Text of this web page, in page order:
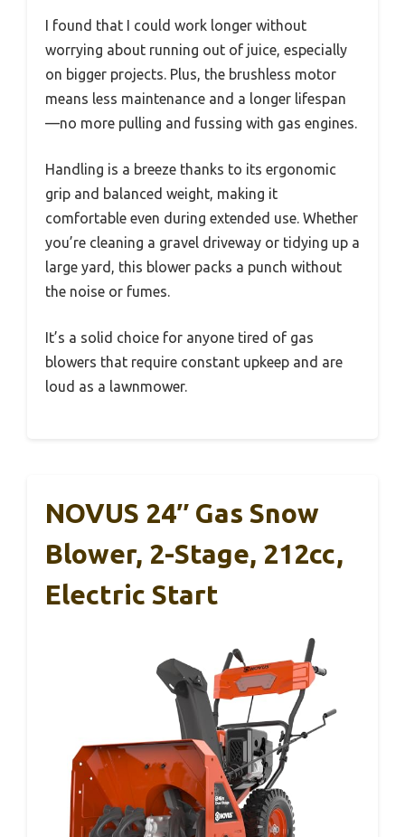
I found that I could work longer without
worrying about running out of juice, especially
on bigger projects. Plus, the brushless motor
means less maintenance and a longer lifespan
—no more pulling and fussing with gas engines.
Handling is a breeze thanks to its ergonomic
grip and balanced weight, making it
comfortable even during extended use. Whether
you’re cleaning a gravel driveway or tidying up a
large yard, this blower packs a punch without
the noise or fumes.
It’s a solid choice for anyone tired of gas
blowers that require constant upkeep and are
loud as a lawnmower.
NOVUS 24″ Gas Snow
Blower, 2-Stage, 212cc,
Electric Start